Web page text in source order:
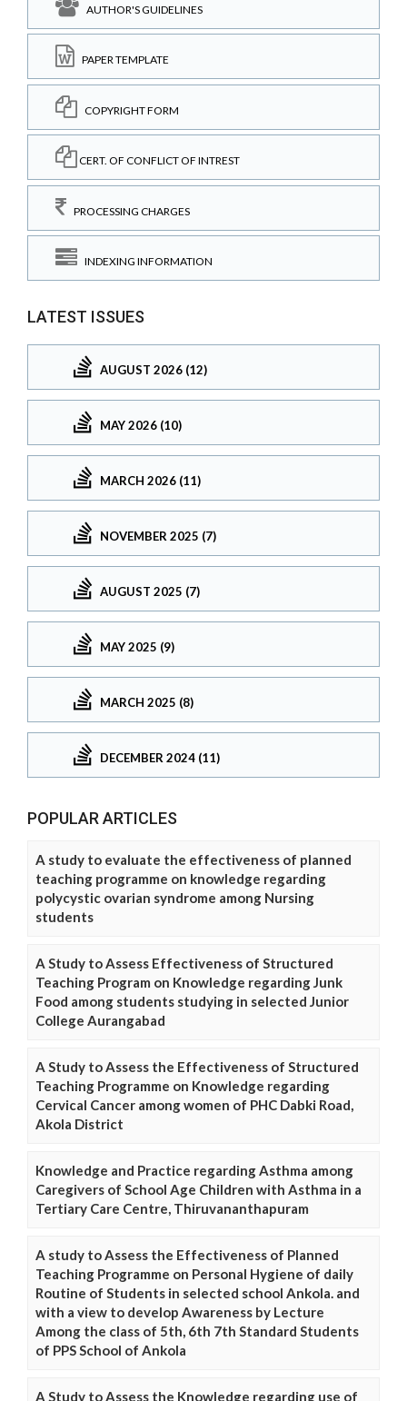
AUTHOR'S GUIDELINES
PAPER TEMPLATE
COPYRIGHT FORM
CERT. OF CONFLICT OF INTREST
PROCESSING CHARGES
INDEXING INFORMATION
LATEST ISSUES
AUGUST 2026 (12)
MAY 2026 (10)
MARCH 2026 (11)
NOVEMBER 2025 (7)
AUGUST 2025 (7)
MAY 2025 (9)
MARCH 2025 (8)
DECEMBER 2024 (11)
POPULAR ARTICLES
A study to evaluate the effectiveness of planned
teaching programme on knowledge regarding
polycystic ovarian syndrome among Nursing
students
A Study to Assess Effectiveness of Structured
Teaching Program on Knowledge regarding Junk
Food among students studying in selected Junior
College Aurangabad
A Study to Assess the Effectiveness of Structured
Teaching Programme on Knowledge regarding
Cervical Cancer among women of PHC Dabki Road,
Akola District
Knowledge and Practice regarding Asthma among
Caregivers of School Age Children with Asthma in a
Tertiary Care Centre, Thiruvananthapuram
A study to Assess the Effectiveness of Planned
Teaching Programme on Personal Hygiene of daily
Routine of Students in selected school Ankola. and
with a view to develop Awareness by Lecture
Among the class of 5th, 6th 7th Standard Students
of PPS School of Ankola
A Study to Assess the Knowledge regarding use of